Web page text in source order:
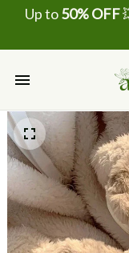
Up to 50% OFF